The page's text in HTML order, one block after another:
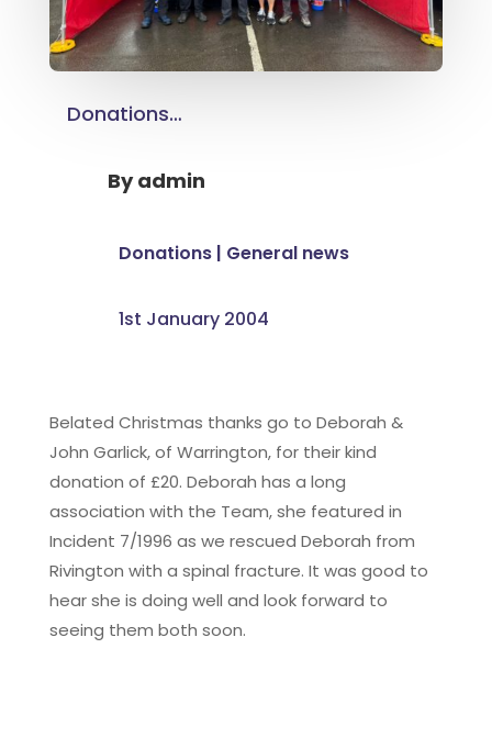
Donations…
Byadmin
Donations| General news
1st January 2004
Belated Christmas thanks go to Deborah &
John Garlick, of Warrington, for their kind
donation of £20. Deborah has a long
association with the Team, she featured in
Incident 7/1996 as we rescued Deborah from
Rivington with a spinal fracture. It was good to
hear she is doing well and look forward to
seeing them both soon.